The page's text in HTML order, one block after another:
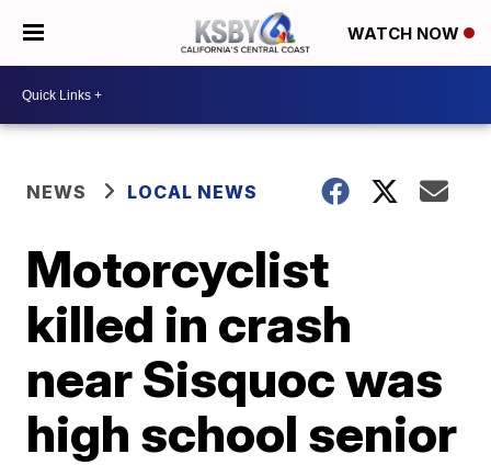
WATCH NOW
NEWS LOCAL NEWS
Motorcyclist
killed in crash
near Sisquoc was
high school senior